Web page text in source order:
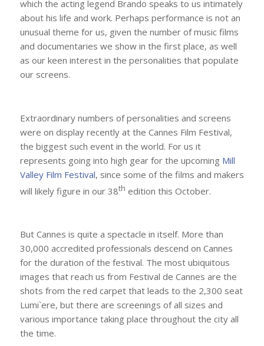
which the acting legend Brando speaks to us intimately
about his life and work. Perhaps performance is not an
unusual theme for us, given the number of music films
and documentaries we show in the first place, as well
as our keen interest in the personalities that populate
our screens.
Extraordinary numbers of personalities and screens
were on display recently at the Cannes Film Festival,
the biggest such event in the world. For us it
represents going into high gear for the upcoming Mill
Valley Film Festival, since some of the films and makers
will likely figure in our 38th edition this October.
But Cannes is quite a spectacle in itself. More than
30,000 accredited professionals descend on Cannes
for the duration of the festival. The most ubiquitous
images that reach us from Festival de Cannes are the
shots from the red carpet that leads to the 2,300 seat
Lumi`ere, but there are screenings of all sizes and
various importance taking place throughout the city all
the time.